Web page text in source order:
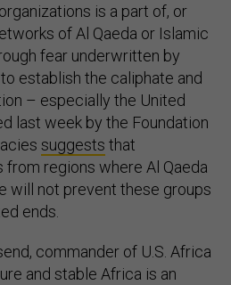
is a part of, or
of Al Qaeda or Islamic
fear underwritten by
to establish the caliphate and
– especially the United
last week by the Foundation
suggests that
regions where Al Qaeda
will not prevent these groups
ends.
commander of U.S. Africa
and stable Africa is an